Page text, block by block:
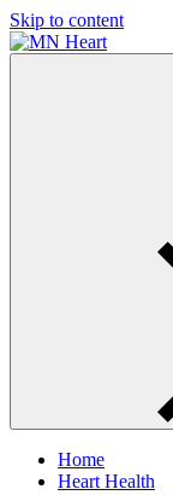
Skip to content
Home
Heart Health